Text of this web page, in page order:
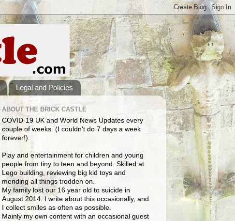
Legal and Policies
ABOUT THE BRICK CASTLE
COVID-19 UK and World News Updates every
couple of weeks. (I couldn't do 7 days a week
forever!)
Play and entertainment for children and young
people from tiny to teen and beyond. Skilled at
Lego building, reviewing big kid toys and
mending all things trodden on.
My family lost our 16 year old to suicide in
August 2014. I write about this occasionally, and
I collect smiles as often as possible.
Mainly my own content with an occasional guest